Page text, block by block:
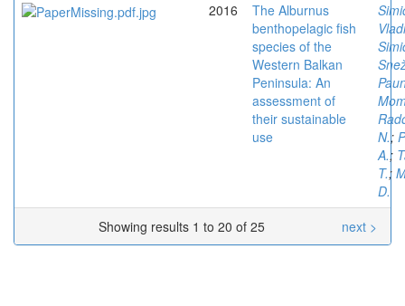
2016
The Alburnus
benthopelagic fish
species of the
Western Balkan
Peninsula: An
assessment of
their sustainable
use
N.;
A.;
T.;
D.
Showing results 1 to 20 of 25
next >